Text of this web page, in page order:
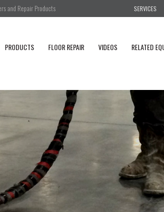
and Repair Products SERVICES
PRODUCTS FLOOR REPAIR VIDEOS RELATED